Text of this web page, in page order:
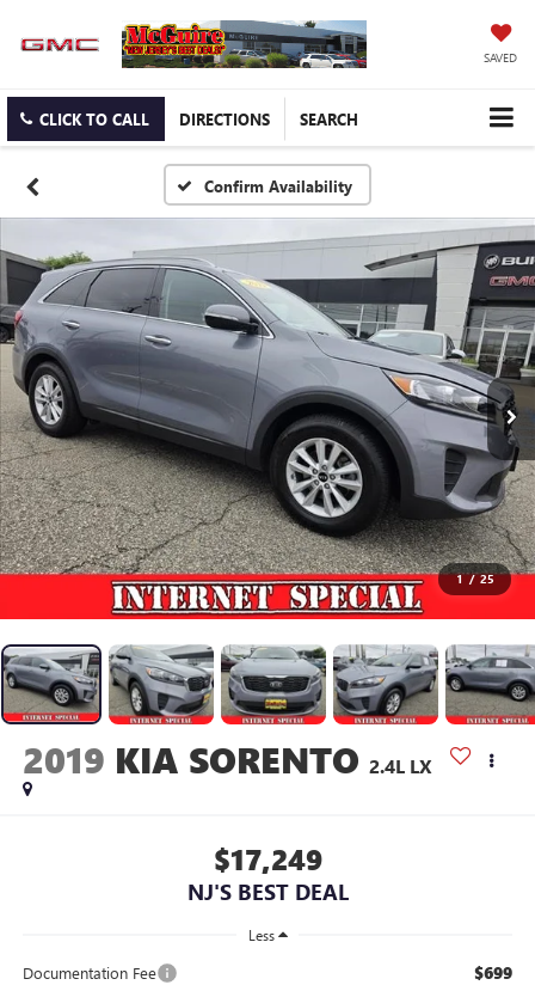
SAVED
CLICK TO CALL DIRECTIONS SEARCH
Confirm Availability
1 / 25
2019 KIA SORENTO 2.4L LX
$17,249
NJ'S BEST DEAL
Less
Documentation Fee $699